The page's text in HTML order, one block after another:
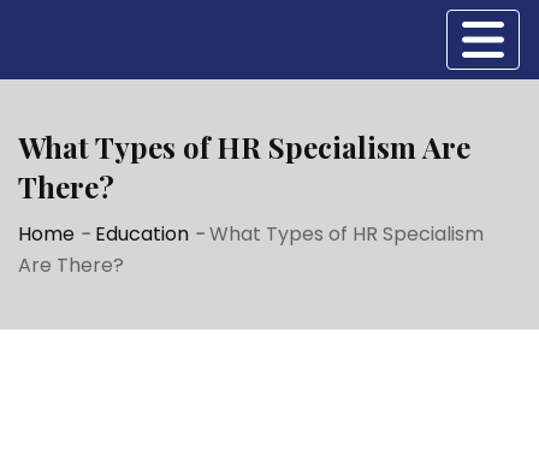
What Types of HR Specialism Are
There?
Home - Education -What Types of HR Specialism
Are There?